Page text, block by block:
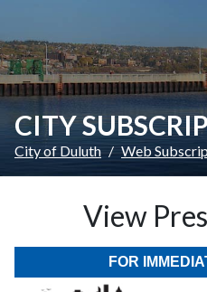
CITY
City of Duluth Web
View
FOR